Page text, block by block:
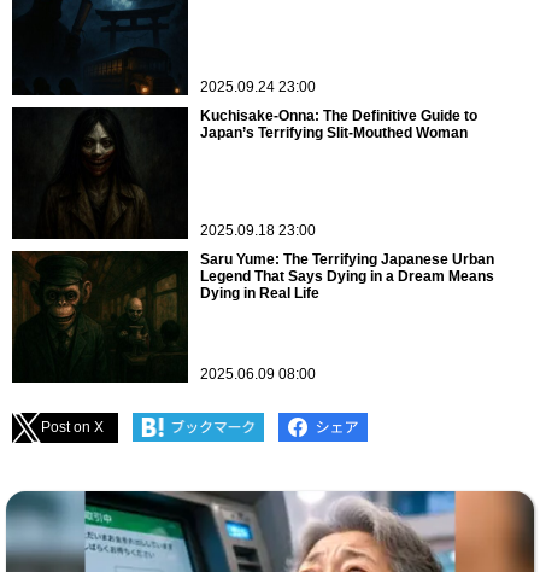
2025.09.24 23:00
Kuchisake-Onna: The Definitive Guide to
Japan’s Terrifying Slit-Mouthed Woman
2025.09.18 23:00
Saru Yume: The Terrifying Japanese Urban
Legend That Says Dying in a Dream Means
Dying in Real Life
2025.06.09 08:00
Post on X